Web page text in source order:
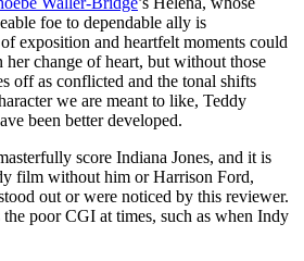
foe to dependable ally is
exposition and heartfelt moments could
her change of heart, but without those
off as conflicted and the tonal shifts
we are meant to like, Teddy
been better developed.
score Indiana Jones, and it is
film without him or Harrison Ford,
out or were noticed by this reviewer.
poor CGI at times, such as when Indy